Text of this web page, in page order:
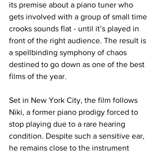
its premise about a piano tuner who
gets involved with a group of small time
crooks sounds flat - until it’s played in
front of the right audience. The result is
a spellbinding symphony of chaos
destined to go down as one of the best
films of the year.
Set in New York City, the film follows
Niki, a former piano prodigy forced to
stop playing due to a rare hearing
condition. Despite such a sensitive ear,
he remains close to the instrument